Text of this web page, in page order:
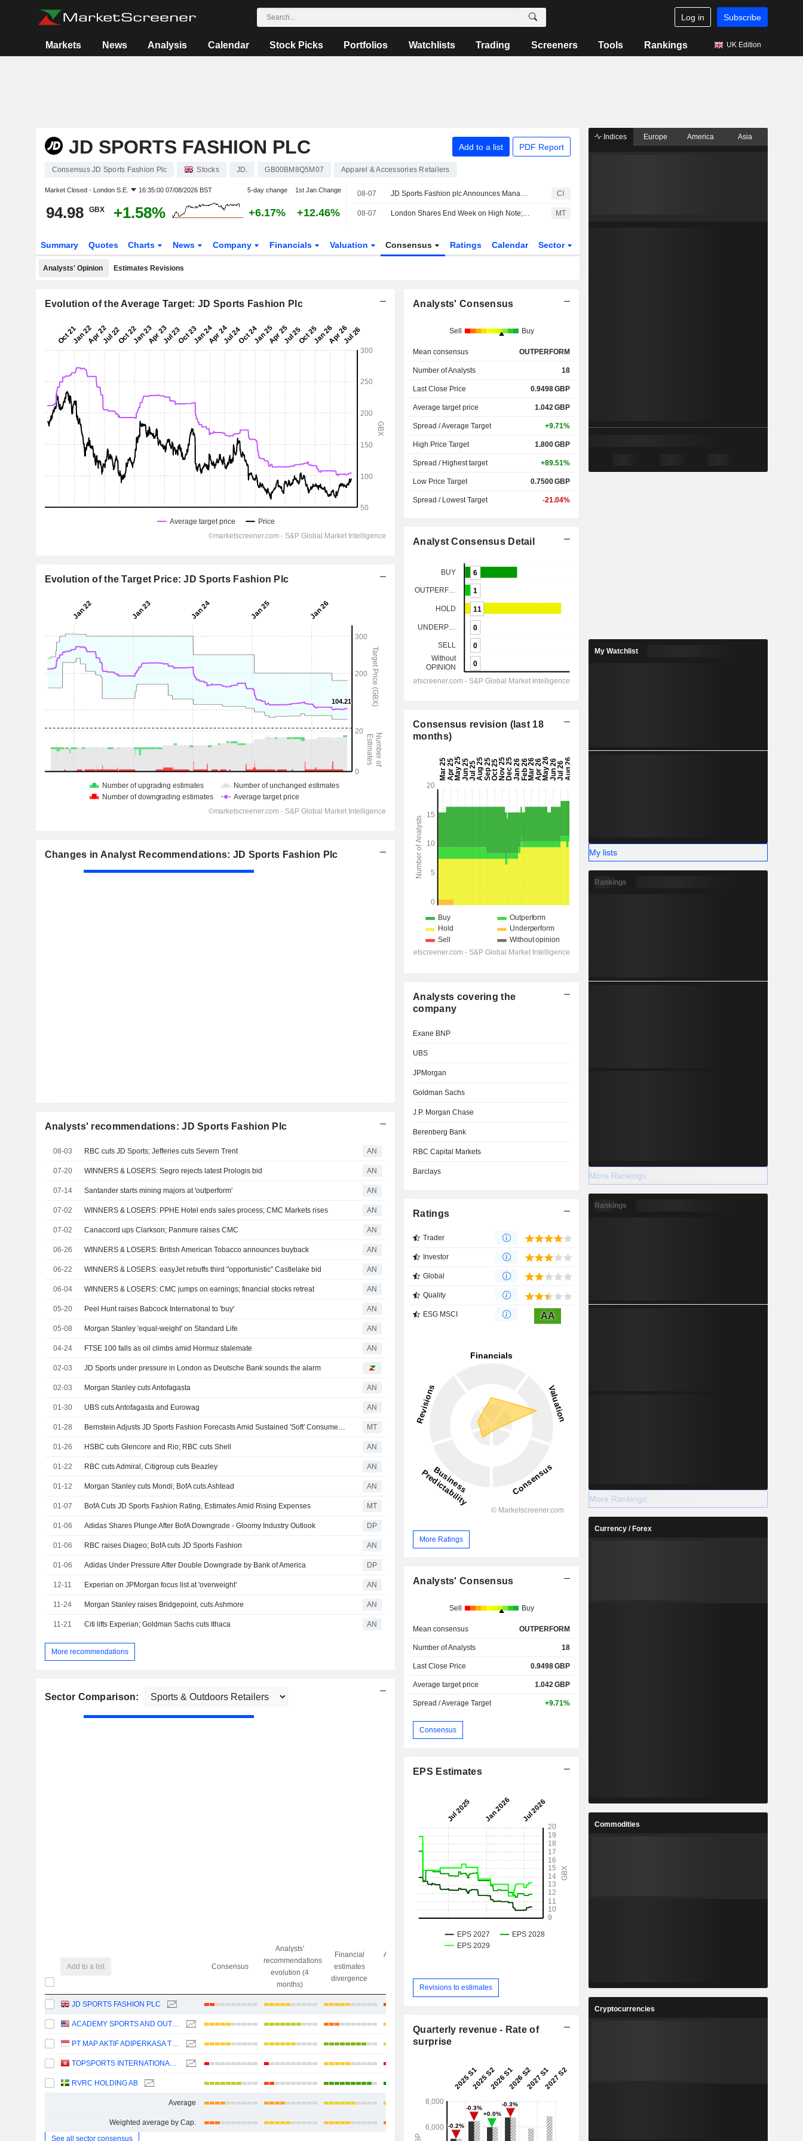
Log in Subscribe
Markets News Analysis Calendar Stock Picks Portfolios Watchlists Trading Screeners Tools Rankings UK Edition
JD SPORTS FASHION PLC Add to a list PDF Report
Consensus JD Sports Fashion Plc Stocks JD. GB00BM8Q5M07 Apparel & Accessories Retailers
Market Closed - London S.E. 16:35:00 07/08/2026 BST 5-day change 1st Jan Change
94.98 GBX +1.58% +6.17% +12.46%
08-07 JD Sports Fashion plc Announces Management Changes CI
08-07 London Shares End Week on High Note; Diageo Gains MT
Summary Quotes Charts News Company Financials Valuation Consensus Ratings Calendar Sector
Analysts' Opinion Estimates Revisions
Evolution of the Average Target: JD Sports Fashion Plc
Evolution of the Target Price: JD Sports Fashion Plc
Changes in Analyst Recommendations: JD Sports Fashion Plc
Analysts' recommendations: JD Sports Fashion Plc
08-03 RBC cuts JD Sports; Jefferies cuts Severn Trent AN
07-20 WINNERS & LOSERS: Segro rejects latest Prologis bid AN
07-14 Santander starts mining majors at 'outperform' AN
07-02 WINNERS & LOSERS: PPHE Hotel ends sales process; CMC Markets rises AN
07-02 Canaccord ups Clarkson; Panmure raises CMC AN
06-26 WINNERS & LOSERS: British American Tobacco announces buyback AN
06-22 WINNERS & LOSERS: easyJet rebuffs third "opportunistic" Castlelake bid AN
06-04 WINNERS & LOSERS: CMC jumps on earnings; financial stocks retreat AN
05-20 Peel Hunt raises Babcock International to 'buy' AN
05-08 Morgan Stanley 'equal-weight' on Standard Life AN
04-24 FTSE 100 falls as oil climbs amid Hormuz stalemate AN
02-03 JD Sports under pressure in London as Deutsche Bank sounds the alarm
02-03 Morgan Stanley cuts Antofagasta AN
01-30 UBS cuts Antofagasta and Eurowag AN
01-28 Bernstein Adjusts JD Sports Fashion Forecasts Amid Sustained 'Soft' Consumer Demand Expectations MT
01-26 HSBC cuts Glencore and Rio; RBC cuts Shell AN
01-22 RBC cuts Admiral, Citigroup cuts Beazley AN
01-12 Morgan Stanley cuts Mondi; BofA cuts Ashtead AN
01-07 BofA Cuts JD Sports Fashion Rating, Estimates Amid Rising Expenses MT
01-06 Adidas Shares Plunge After BofA Downgrade - Gloomy Industry Outlook DP
01-06 RBC raises Diageo; BofA cuts JD Sports Fashion AN
01-06 Adidas Under Pressure After Double Downgrade by Bank of America DP
12-11 Experian on JPMorgan focus list at 'overweight' AN
11-24 Morgan Stanley raises Bridgepoint, cuts Ashmore AN
11-21 Citi lifts Experian; Goldman Sachs cuts Ithaca AN
More recommendations
Sector Comparison:
Add to a list Consensus
Analysts'
recommendations
evolution (4
months)
Financial
estimates
divergence
Analysts' Target
divergence
JD SPORTS FASHION PLC
ACADEMY SPORTS AND OUTDOORS, INC. +24.77%
PT MAP AKTIF ADIPERKASA TBK +32.26%
TOPSPORTS INTERNATIONAL HOLDINGS LIMITED
RVRC HOLDING AB +34.52%
Average +32.02%
Weighted average by Cap.
+20.99%
See all sector consensus
Analysts' Consensus
Sell Buy
Mean consensus OUTPERFORM
Number of Analysts 18
Last Close Price 0.9498GBP
Average target price 1.042GBP
Spread / Average Target +9.71%
High Price Target 1.800GBP
Spread / Highest target +89.51%
Low Price Target 0.7500GBP
Spread / Lowest Target -21.04%
Analyst Consensus Detail
Consensus revision (last 18
months)
Analysts covering the
company
Exane BNP
UBS
JPMorgan
Goldman Sachs
J.P. Morgan Chase
Berenberg Bank
RBC Capital Markets
Barclays
Ratings
Trader
Investor
Global
Quality
ESG MSCI AA
More Ratings
Analysts' Consensus
Sell Buy
Mean consensus OUTPERFORM
Number of Analysts 18
Last Close Price 0.9498GBP
Average target price 1.042GBP
Spread / Average Target +9.71%
Consensus
EPS Estimates
Revisions to estimates
Quarterly revenue - Rate of
surprise
Indices Europe America Asia
My Watchlist
My lists
Rankings
More Rankings
Rankings
More Rankings
Currency / Forex
Commodities
Cryptocurrencies